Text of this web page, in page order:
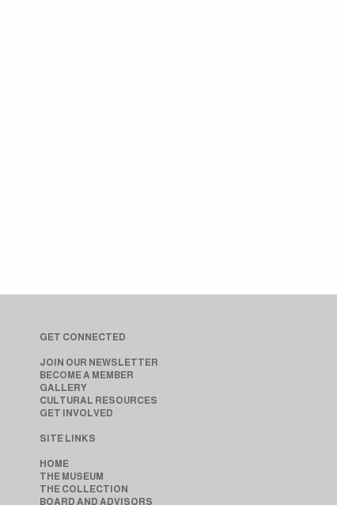
GET CONNECTED
JOIN OUR NEWSLETTER
BECOME A MEMBER
GALLERY
CULTURAL RESOURCES
GET INVOLVED
SITE LINKS
HOME
THE MUSEUM
THE COLLECTION
BOARD AND ADVISORS